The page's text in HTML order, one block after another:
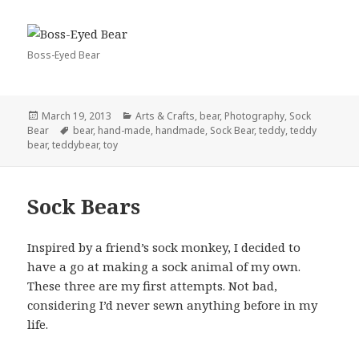
Boss-Eyed Bear
Posted
on
March 19, 2013 Categories
Arts & Crafts, bear, Photography, Sock
Bear
Tags
bear, hand-made, handmade, Sock Bear,teddy,teddy
bear,teddybear,toy
Sock Bears
Inspired by a friend’s sock monkey, I decided to
have a go at making a sock animal of my own.
These three are my first attempts. Not bad,
considering I’d never sewn anything before in my
life.